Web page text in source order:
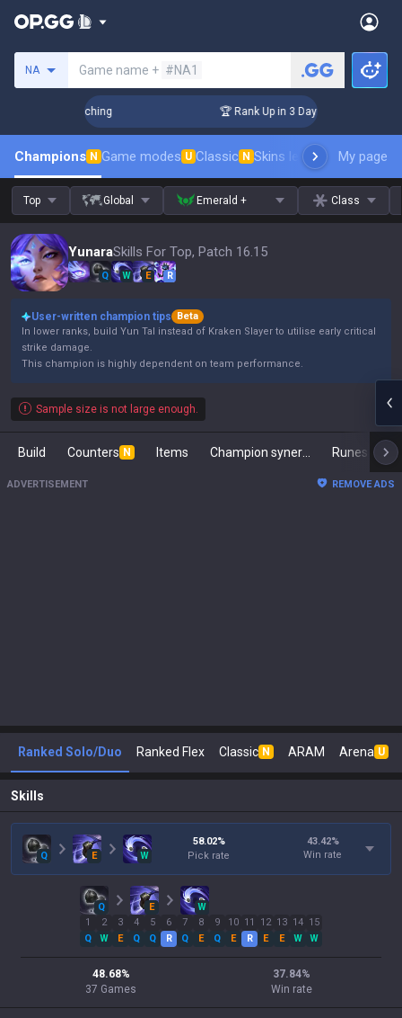
NA Game name + #NA1
Coaching 🏆 Rank Up in 3 Days! Challenger
Champions N Game modes U Classic N Skins leaderboardMy page
Top Global Emerald + Class
YunaraSkills For Top, Patch 16.15
Q W E R
User-written champion tips
Beta
In lower ranks, build Yun Tal instead of Kraken Slayer to utilise early critical
strike damage.
This champion is highly dependent on team performance.
Sample size is not large enough.
Build Counters N Items Runes
ADVERTISEMENT REMOVE ADS
Ranked Solo/Duo Ranked Flex Classic N ARAM Arena U
Skills
Q E W
58.02%
Pick rate
43.42%
Win rate
Q E
W
1
Q
2
W
3
E
4
Q
5
Q
6
R
7
Q
8
E
9
Q
10
E
11
R
12
E
13
E
14
W
15
W
48.68%
37 Games
37.84%
Win rate